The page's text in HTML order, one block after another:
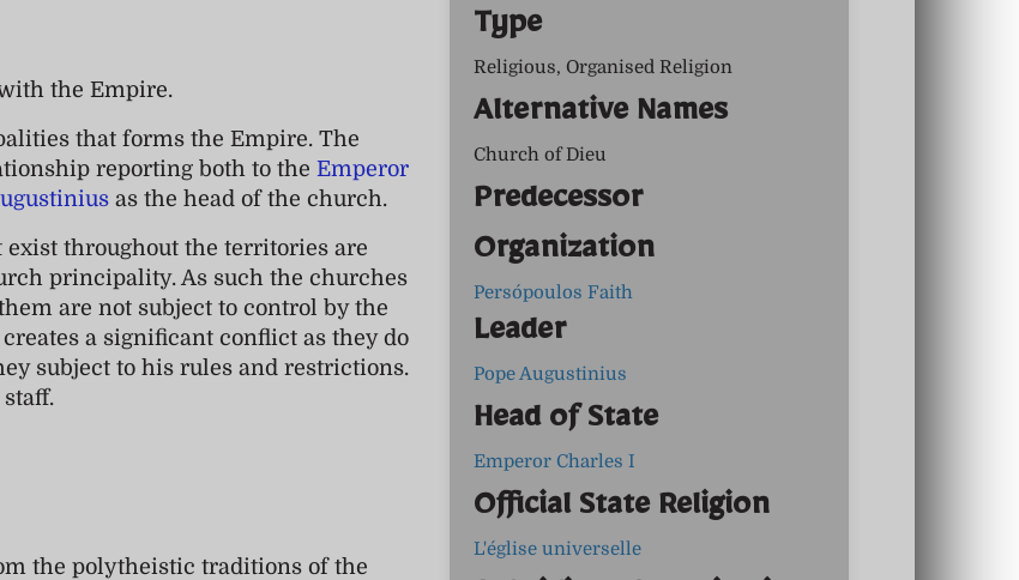
the Empire.
that forms the Empire. The
reporting both to the Emperor
as the head of the church.
throughout the territories are
principality. As such the churches
are not subject to control by the
a significant conflict as they do
subject to his rules and restrictions.
the polytheistic traditions of the
Type
Religious, Organised Religion
Alternative Names
Church of Dieu
Predecessor
Organization
Persópoulos Faith
Leader
Pope Augustinius
Head of State
Emperor Charles I
Official State Religion
L'église universelle